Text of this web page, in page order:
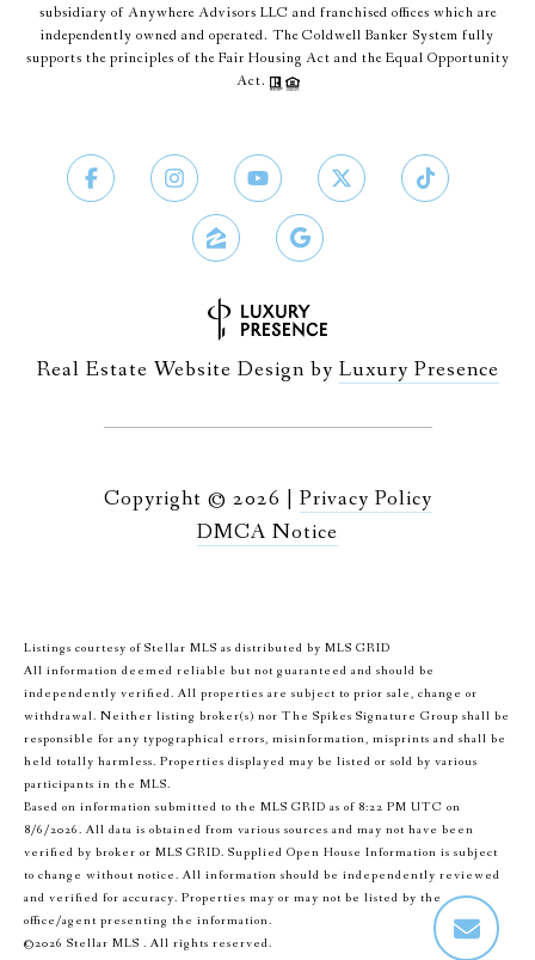
subsidiary of Anywhere Advisors LLC and franchised offices which are
independently owned and operated. The Coldwell Banker System fully
supports the principles of the Fair Housing Act and the Equal Opportunity
Act.
Real Estate Website Design by Luxury Presence
Copyright © 2026 | Privacy Policy
DMCA Notice
Listings courtesy of Stellar MLS as distributed by MLS GRID
All information deemed reliable but not guaranteed and should be
independently verified. All properties are subject to prior sale, change or
withdrawal. Neither listing broker(s) nor The Spikes Signature Group shall be
responsible for any typographical errors, misinformation, misprints and shall be
held totally harmless. Properties displayed may be listed or sold by various
participants in the MLS.
Based on information submitted to the MLS GRID as of 8:22 PM UTC on
8/6/2026. All data is obtained from various sources and may not have been
verified by broker or MLS GRID. Supplied Open House Information is subject
to change without notice. All information should be independently reviewed
and verified for accuracy. Properties may or may not be listed by the
office/agent presenting the information.
©2026 Stellar MLS . All rights reserved.